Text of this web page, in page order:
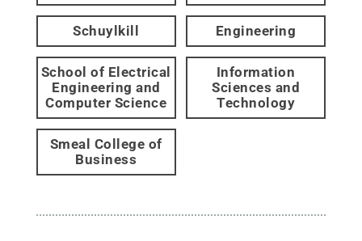
Schuylkill Engineering
School of Electrical
Engineering and
Computer Science
Information
Sciences and
Technology
Smeal College of
Business